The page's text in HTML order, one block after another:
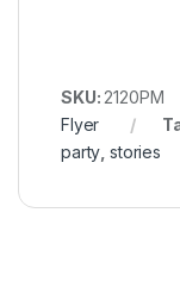
SKU:2120PM
Flyer
party,stories